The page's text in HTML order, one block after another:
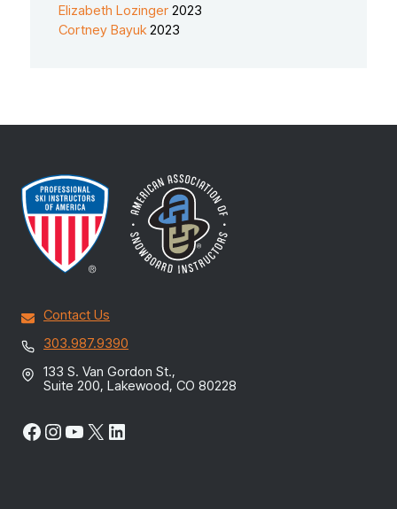
Elizabeth Lozinger 2023
Cortney Bayuk2023
Contact Us
303.987.9390
133 S. Van Gordon St.,
Suite 200, Lakewood, CO 80228
Facebook
Instagram
YouTube
X LinkedIn